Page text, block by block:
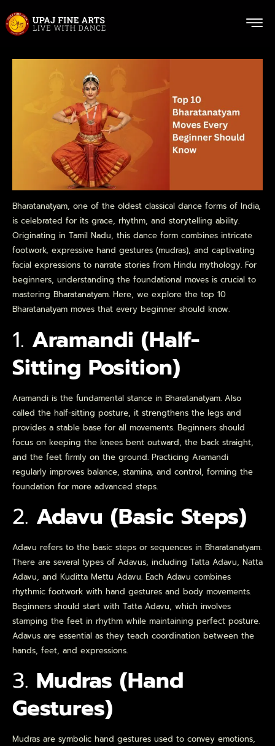
Bharatanatyam, one of the oldest classical dance forms of India,
is celebrated for its grace, rhythm, and storytelling ability.
Originating in Tamil Nadu, this dance form combines intricate
footwork, expressive hand gestures (mudras), and captivating
facial expressions to narrate stories from Hindu mythology. For
beginners, understanding the foundational moves is crucial to
mastering Bharatanatyam. Here, we explore the top 10
Bharatanatyam moves that every beginner should know.
1. Aramandi (Half-
Sitting Position)
Aramandi is the fundamental stance in Bharatanatyam. Also
called the half-sitting posture, it strengthens the legs and
provides a stable base for all movements. Beginners should
focus on keeping the knees bent outward, the back straight,
and the feet firmly on the ground. Practicing Aramandi
regularly improves balance, stamina, and control, forming the
foundation for more advanced steps.
2. Adavu (Basic Steps)
Adavu refers to the basic steps or sequences in Bharatanatyam.
There are several types of Adavus, including Tatta Adavu, Natta
Adavu, and Kuditta Mettu Adavu. Each Adavu combines
rhythmic footwork with hand gestures and body movements.
Beginners should start with Tatta Adavu, which involves
stamping the feet in rhythm while maintaining perfect posture.
Adavus are essential as they teach coordination between the
hands, feet, and expressions.
3. Mudras (Hand
Gestures)
Mudras are symbolic hand gestures used to convey emotions,